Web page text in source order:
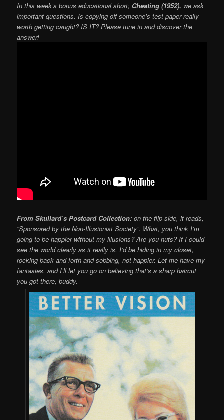
In this week’s bonus educational short; Cheating (1952), we ask
important questions. Is copying off someone’s test paper really
worth getting caught? IS IT? Please tune in and discover the
answer!
From Skullard’s Postcard Collection: on the flip-side, it reads,
“Sponsored by the Non-Illusionist Society”. What, you think I’m
going to be happier without my illusions? Are you nuts? If I could
see the world clearly as it really is, I’d be hiding in my closet,
rocking back and forth and sobbing, not happier. Let me have my
fantasies, and I’ll let you go on believing that’s a sharp haircut
you got there, buddy.